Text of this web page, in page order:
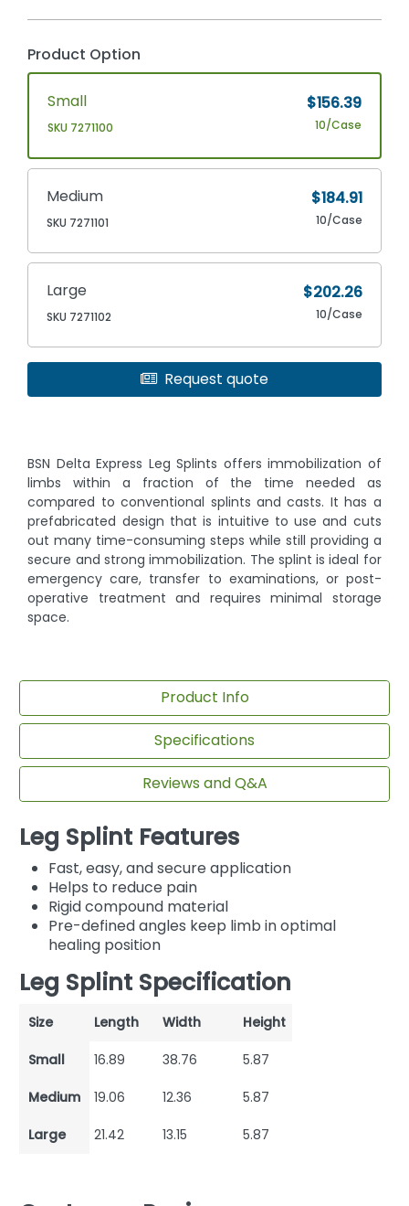
Product Option
Small
SKU 7271100
$156.39
10/Case
Medium
SKU 7271101
$184.91
10/Case
Large
SKU 7271102
$202.26
10/Case
Request quote
BSN Delta Express Leg Splints offers immobilization of
limbs within a fraction of the time needed as
compared to conventional splints and casts. It has a
prefabricated design that is intuitive to use and cuts
out many time-consuming steps while still providing a
secure and strong immobilization. The splint is ideal for
emergency care, transfer to examinations, or post-
operative treatment and requires minimal storage
space.
Product Info
Specifications
Reviews and Q&A
Leg Splint Features
Fast, easy, and secure application
Helps to reduce pain
Rigid compound material
Pre-defined angles keep limb in optimal
healing position
Leg Splint Specification
Size Length Width Height
Small 16.89 38.76 5.87
Medium 19.06 12.36 5.87
Large 21.42 13.15 5.87